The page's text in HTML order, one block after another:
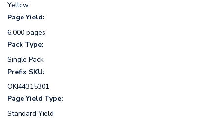
Yellow
Page Yield:
6,000 pages
Pack Type:
Single Pack
Prefix SKU:
OKI44315301
Page Yield Type:
Standard Yield